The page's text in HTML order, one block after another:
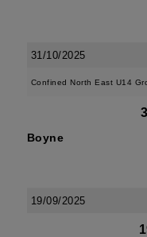
31/10/2025
Confined North East U14
Boyne
19/09/2025